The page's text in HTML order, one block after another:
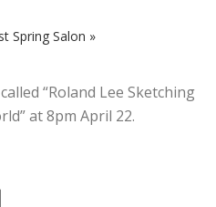
Spring Salon »
“Roland Lee Sketching
at 8pm April 22.